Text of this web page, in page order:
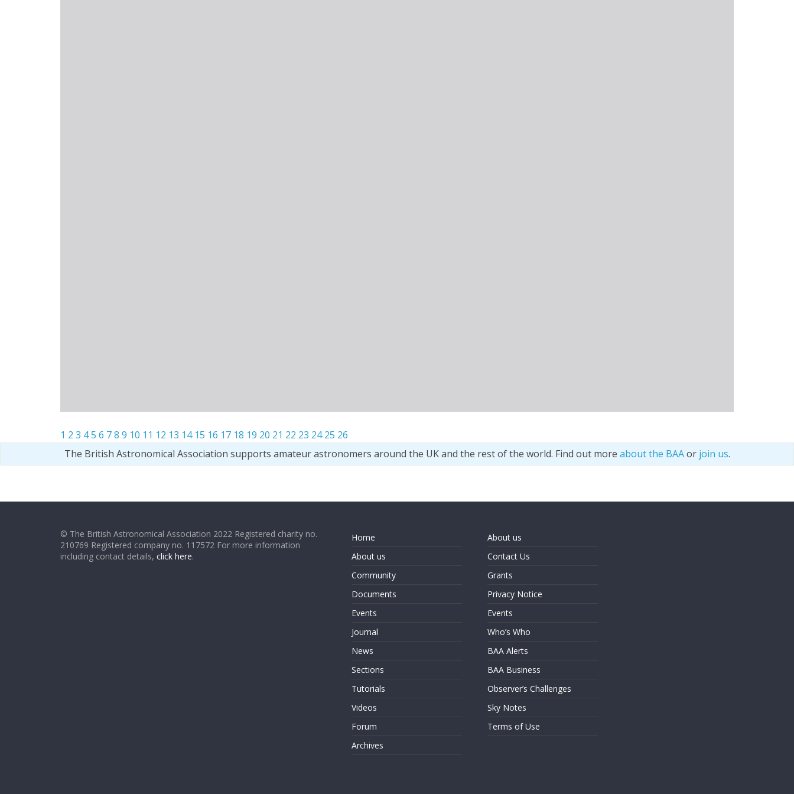
1 2 3 45 6 78 9 10 11 12 13 14 15 16 17 18 19 20 21 22 23 24 25 26
The British Astronomical Association supports amateur astronomers around the UK and the rest of the world. Find out more about the BAAor join us.
© The British Astronomical Association 2022 Registered charity no.
210769 Registered company no. 117572 For more information
including contact details, click here.
Home
About us
Community
Documents
Events
Journal
News
Sections
Tutorials
Videos
Forum
Archives
About us
Contact Us
Grants
Privacy Notice
Events
Who’s Who
BAA Alerts
BAA Business
Observer’s Challenges
Sky Notes
Terms of Use